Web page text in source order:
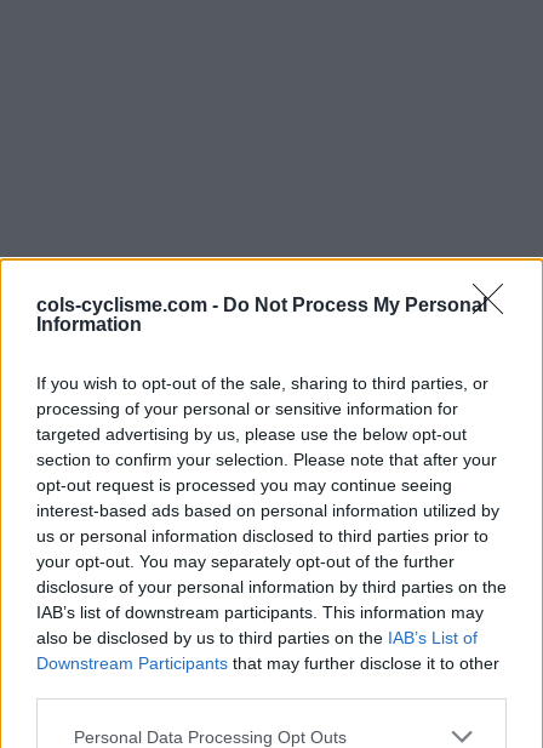
cols-cyclisme.com - Do Not Process My Personal
Information
If you wish to opt-out of the sale, sharing to third parties, or
processing of your personal or sensitive information for
targeted advertising by us, please use the below opt-out
section to confirm your selection. Please note that after your
opt-out request is processed you may continue seeing
interest-based ads based on personal information utilized by
us or personal information disclosed to third parties prior to
your opt-out. You may separately opt-out of the further
disclosure of your personal information by third parties on the
IAB’s list of downstream participants. This information may
also be disclosed by us to third parties on the IAB’s List of
Downstream Participants that may further disclose it to other
Personal Data Processing Opt Outs
Commentaires de
Laurent
1 ascension
Accueil>Mon compte> Commentaires de Laurent
Ascensions réservées aux cyclistes